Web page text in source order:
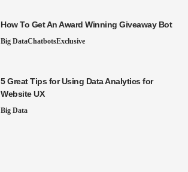
How To Get An Award Winning Giveaway Bot
Big DataChatbotsExclusive
5 Great Tips for Using Data Analytics for
Website UX
Big Data